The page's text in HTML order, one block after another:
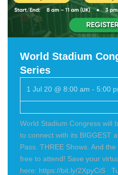
World Stadium
Series
1 Jul 20 @ 8:00 am - 5:00
World Stadium Congress will
to connect with its BIGGEST
Pass. THREE Shows. And
free to attend! Save your
here: https://bit.ly/2XpyCiS